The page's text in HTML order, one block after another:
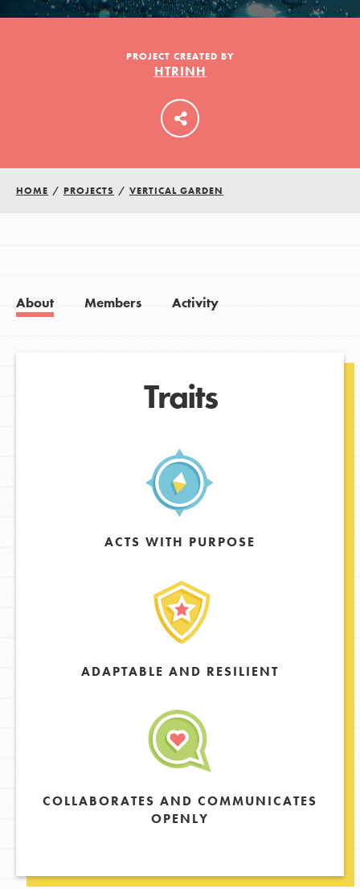
LOG IN
PROJECT CREATED BY
HTRINH
HOME / PROJECTS / VERTICAL GARDEN
About Members Activity
Traits
ACTS WITH PURPOSE
ADAPTABLE AND RESILIENT
COLLABORATES AND COMMUNICATES
OPENLY